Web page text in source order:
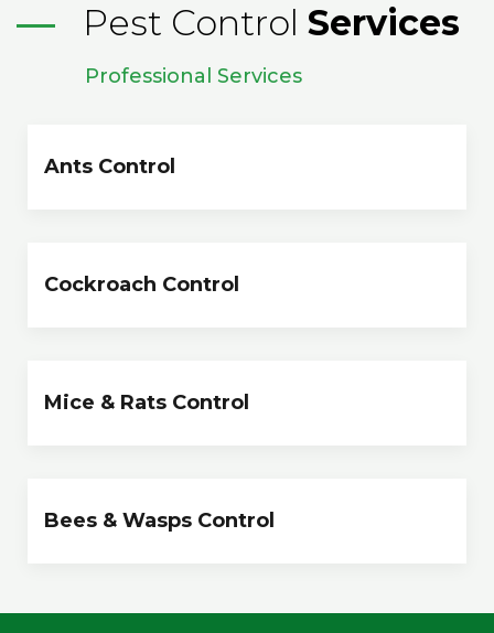
Pest Control Services
Professional Services
Ants Control
Cockroach Control
Mice & Rats Control
Bees & Wasps Control